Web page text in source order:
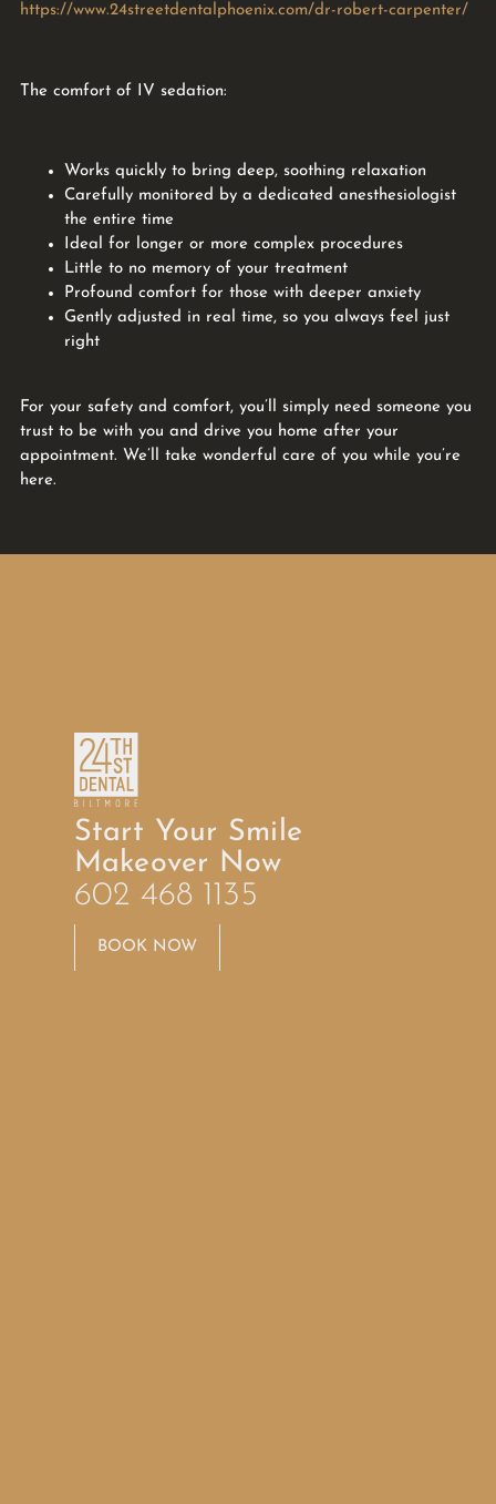
https://www.24streetdentalphoenix.com/dr-robert-carpenter/
The comfort of IV sedation:
Works quickly to bring deep, soothing relaxation
Carefully monitored by a dedicated anesthesiologist
the entire time
Ideal for longer or more complex procedures
Little to no memory of your treatment
Profound comfort for those with deeper anxiety
Gently adjusted in real time, so you always feel just
right
For your safety and comfort, you’ll simply need someone you
trust to be with you and drive you home after your
appointment. We’ll take wonderful care of you while you’re
here.
Start Your Smile
Makeover Now
602 468 1135
BOOK NOW